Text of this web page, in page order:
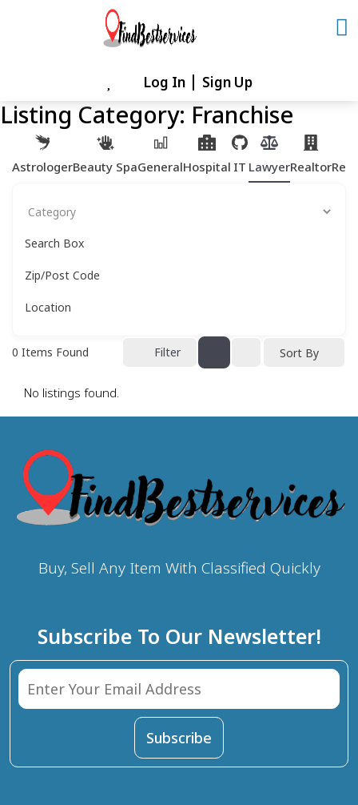
Log In Sign Up
Listing Category: Franchise
AstrologerBeauty SpaGeneralHospital IT LawyerRealtor
Search Box
Zip/Post Code
Location
0 Items Found Filter Sort By
No listings found.
Buy, Sell Any Item With Classified Quickly
Subscribe To Our Newsletter!